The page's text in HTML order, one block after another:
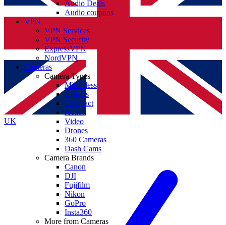
UK
Audio Deals
Audio coupons
VPN
VPN Services
VPN Security
ExpressVPN
NordVPN
Cameras
Camera Types
Mirrorless
DSLRs
Compact
Action
Video
Drones
360 Cameras
Dash Cams
Camera Brands
Canon
DJI
Fujifilm
Nikon
GoPro
Insta360
More from Cameras